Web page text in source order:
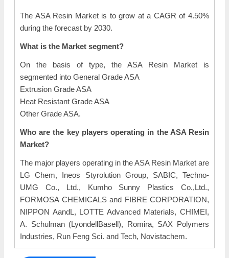
The ASA Resin Market is to grow at a CAGR of 4.50%
during the forecast by 2030.
What is the Market segment?
On the basis of type, the ASA Resin Market is
segmented into General Grade ASA
Extrusion Grade ASA
Heat Resistant Grade ASA
Other Grade ASA.
Who are the key players operating in the ASA Resin
Market?
The major players operating in the ASA Resin Market are
LG Chem, Ineos Styrolution Group, SABIC, Techno-
UMG Co., Ltd., Kumho Sunny Plastics Co.,Ltd.,
FORMOSA CHEMICALS and FIBRE CORPORATION,
NIPPON AandL, LOTTE Advanced Materials, CHIMEI,
A. Schulman (LyondellBasell), Romira, SAX Polymers
Industries, Run Feng Sci. and Tech, Novistachem.